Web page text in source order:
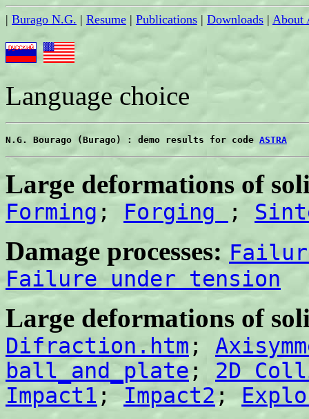
| Burago N.G. | Resume | Publications | Downloads | About
Language choice
N.G. Bourago (Burago) : demo results for code ASTRA
Large deformations of
Forming ; Forging ;
Damage processes:
Failure under tension
Large deformations of
Difraction.htm ;
ball_and_plate ; 2D
Impact1 ;Impact2 ;